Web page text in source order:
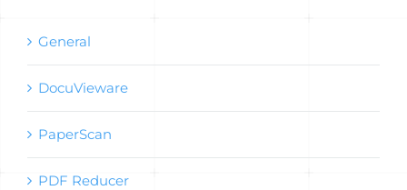
General
DocuVieware
PaperScan
PDF Reducer